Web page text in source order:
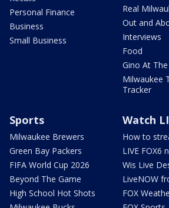
Personal Finance
Business
Small Business
Real
Out and
Interviews
Food
Gino At
Milwaukee
Tracker
Sports
Milwaukee Brewers
Green Bay Packers
FIFA World Cup 2026
Beyond The Game
High School Hot Shots
Watch
How to
LIVE FOX6
Wis Live
LiveNOW
FOX